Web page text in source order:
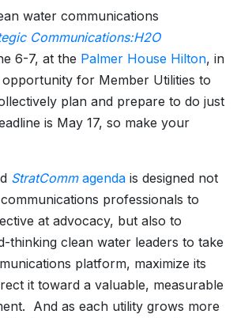
water communications
Communications:H2O
6-7, at the Palmer House Hilton, in
opportunity for Member Utilities to
plan and prepare to do just
is May 17, so make your
StratCommagenda is designed not
professionals to
at advocacy, but also to
thinking clean water leaders to take
platform, maximize its
it toward a valuable, measurable
And as each utility grows more